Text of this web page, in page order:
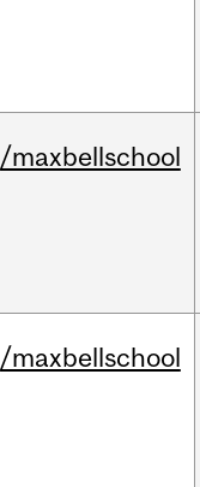
/maxbellschool
/maxbellschool